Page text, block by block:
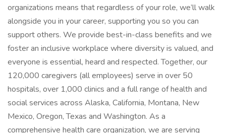
organizations means that regardless of your role, we’ll walk
alongside you in your career, supporting you so you can
support others. We provide best-in-class benefits and we
foster an inclusive workplace where diversity is valued, and
everyone is essential, heard and respected. Together, our
120,000 caregivers (all employees) serve in over 50
hospitals, over 1,000 clinics and a full range of health and
social services across Alaska, California, Montana, New
Mexico, Oregon, Texas and Washington. As a
comprehensive health care organization, we are serving